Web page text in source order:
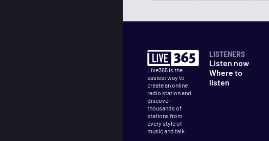
Live365 is the
easiest way to
create an online
radio station and
discover
thousands of
stations from
every style of
music and talk.
LISTENERS
Listen now
Where to
listen